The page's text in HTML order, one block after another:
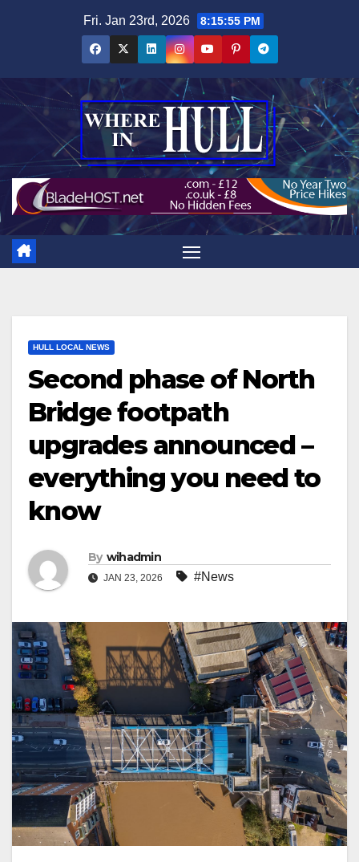
Fri. Jan 23rd, 2026 8:15:56 PM
HULL LOCAL NEWS
Second phase of North
Bridge footpath
upgrades announced –
everything you need to
know
By wihadmin
JAN 23, 2026 #News